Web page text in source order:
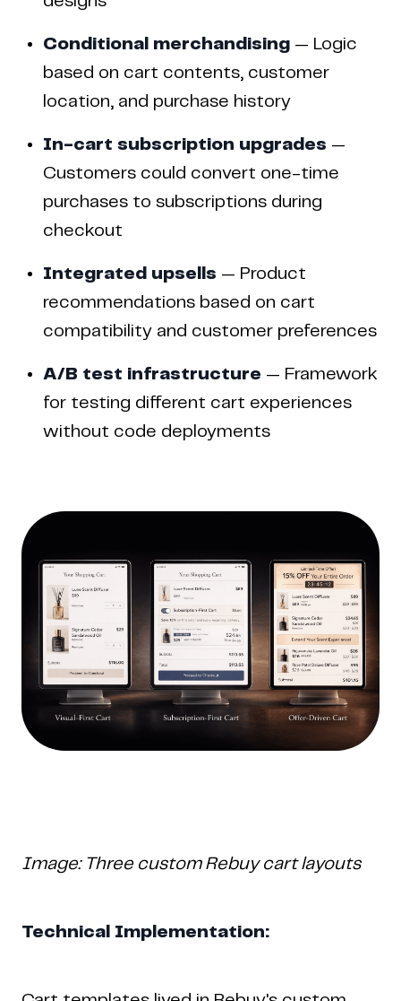
Conditional merchandising — Logic
based on cart contents, customer
location, and purchase history
In-cart subscription upgrades —
Customers could convert one-time
purchases to subscriptions during
checkout
Integrated upsells — Product
recommendations based on cart
compatibility and customer preferences
A/B test infrastructure — Framework
for testing different cart experiences
without code deployments
Image: Three custom Rebuy cart layouts
Technical Implementation: